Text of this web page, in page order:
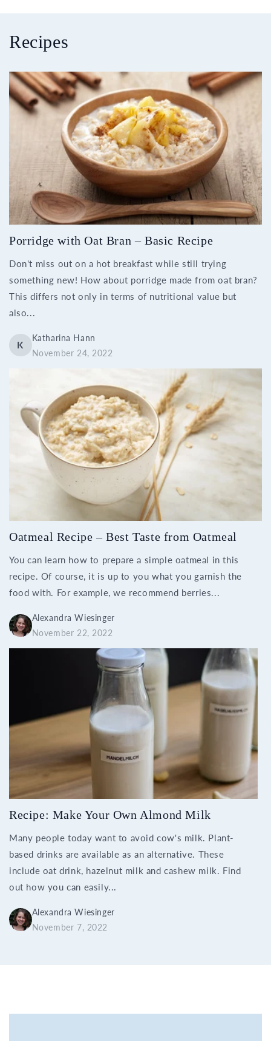
Recipes
Porridge with Oat Bran – Basic Recipe
Don't miss out on a hot breakfast while still trying
something new! How about porridge made from oat bran?
This differs not only in terms of nutritional value but
also...
K
Katharina Hann
November 24, 2022
Oatmeal Recipe – Best Taste from Oatmeal
You can learn how to prepare a simple oatmeal in this
recipe. Of course, it is up to you what you garnish the
food with. For example, we recommend berries...
Alexandra Wiesinger
November 22, 2022
Recipe: Make Your Own Almond Milk
Many people today want to avoid cow's milk. Plant-
based drinks are available as an alternative. These
include oat drink, hazelnut milk and cashew milk. Find
out how you can easily...
Alexandra Wiesinger
November 7, 2022